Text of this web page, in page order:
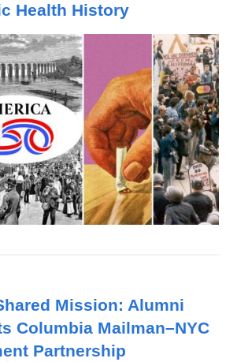
Health History
Mission: Alumni
Columbia Mailman–NYC
Partnership